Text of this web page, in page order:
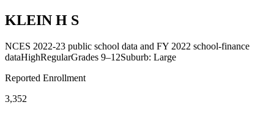
KLEIN H S
NCES 2022-23 public school data and FY 2022 school-finance
dataHighRegularGrades 9–12Suburb: Large
Reported Enrollment
3,352